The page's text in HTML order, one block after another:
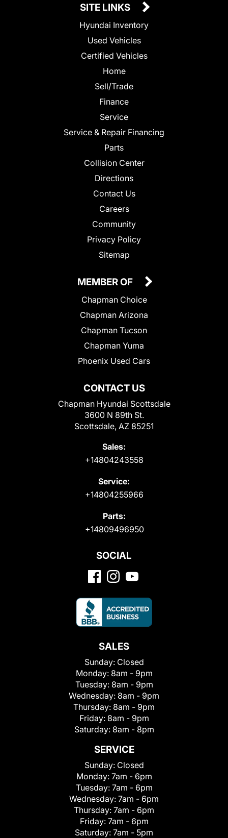
SITE LINKS
Hyundai Inventory
Used Vehicles
Certified Vehicles
Home
Sell/Trade
Finance
Service
Service & Repair Financing
Parts
Collision Center
Directions
Contact Us
Careers
Community
Privacy Policy
Sitemap
CONTACT US
Chapman Hyundai Scottsdale
3600 N 89th St.
Scottsdale, AZ 85251
Sales:
+14804243558
Service:
+14804255966
Parts:
+14809496950
MEMBER OF
Chapman Choice
Chapman Arizona
Chapman Tucson
Chapman Yuma
Phoenix Used Cars
SOCIAL
SALES
Sunday: Closed
Monday: 8am - 9pm
Tuesday: 8am - 9pm
Wednesday: 8am - 9pm
Thursday: 8am - 9pm
Friday: 8am - 9pm
Saturday: 8am - 8pm
SERVICE
Sunday: Closed
Monday: 7am - 6pm
Tuesday: 7am - 6pm
Wednesday: 7am - 6pm
Thursday: 7am - 6pm
Friday: 7am - 6pm
Saturday: 7am - 5pm